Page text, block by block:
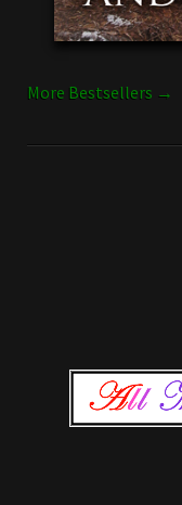
More Bestsellers →